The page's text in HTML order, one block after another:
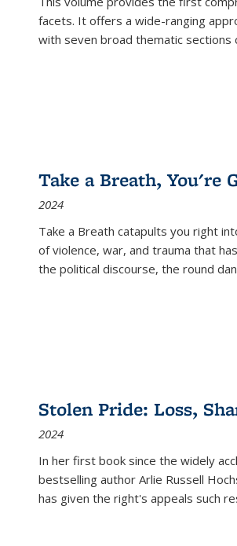
facets. It offers a wide-ranging
with seven broad thematic
Take a Breath, You're
2024
Take a Breath catapults you right
of violence, war, and trauma that
the political discourse, the round
Stolen Pride: Loss,
2024
In her first book since the widely
bestselling author Arlie Russell
has given the right's appeals such